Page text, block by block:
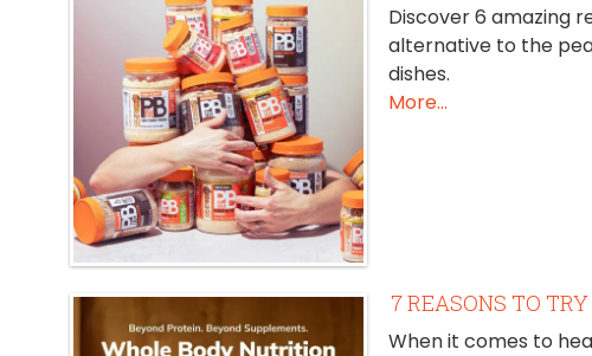
Discover 6 amazing
alternative to the
dishes.
More...
7 REASONS TO
When it comes to